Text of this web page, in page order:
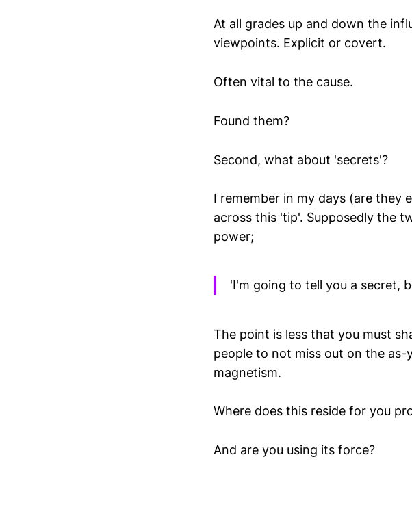
At all grades up and down the
viewpoints. Explicit or covert.
Often vital to the cause.
Found them?
Second, what about 'secrets'?
I remember in my days (are they
across this 'tip'. Supposedly the
power;
'I'm going to tell you a secret,
The point is less that you must
people to not miss out on the as-
magnetism.
Where does this reside for you
And are you using its force?